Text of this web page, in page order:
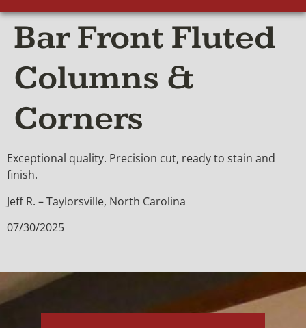
Bar Front Fluted
Columns &
Corners
Exceptional quality. Precision cut, ready to stain and
finish.
Jeff R. – Taylorsville, North Carolina
07/30/2025